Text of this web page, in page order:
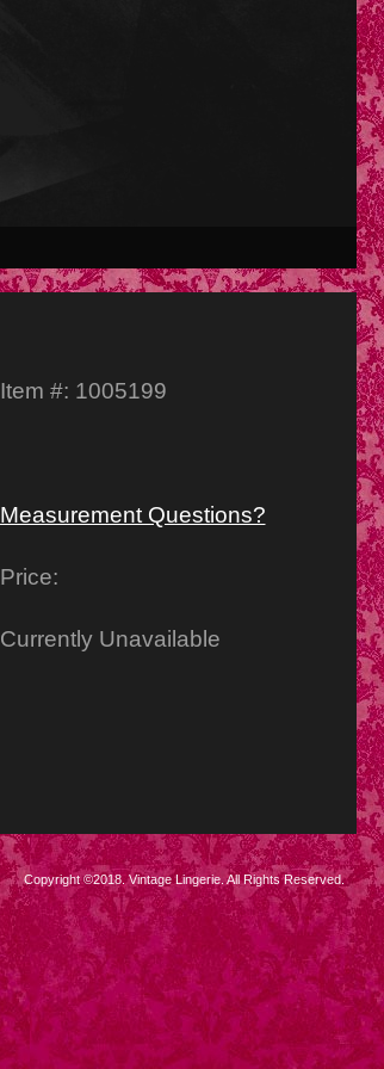
Item #: 1005199
Measurement Questions?
Price:
Currently Unavailable
Copyright ©2018. Vintage Lingerie. All Rights Reserved.